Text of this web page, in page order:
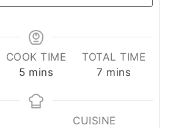
COOK TIME
5minutes
mins
TOTAL TIME
7 minutes
mins
CUISINE